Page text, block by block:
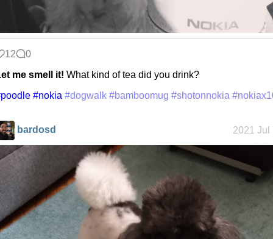
12
0
me smell it! What kind of tea did you drink?
#nokia #dogwalk #bamboomug #shotonnokia
bardosd 2021 Jul